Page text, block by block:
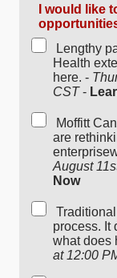
I would like
Lengthy
Health
here. -
CST-
Moffitt
are
August
Now
process. It
what does
at 12:00